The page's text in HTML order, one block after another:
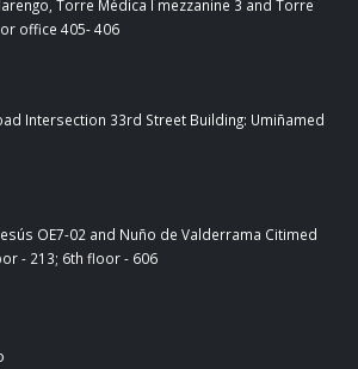
Torre Médica I mezzanine 3 and Torre
office 405- 406
Intersection 33rd Street Building: Umiñamed
OE7-02 and Nuño de Valderrama Citimed
- 213; 6th floor - 606